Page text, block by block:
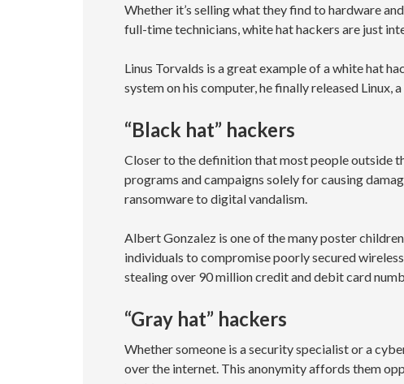
Whether it’s selling what they find to hardware
full-time technicians, white hat hackers are just
Linus Torvalds is a great example of a white hat
system on his computer, he finally released Linux,
“Black hat” hackers
Closer to the definition that most people outside
programs and campaigns solely for causing
ransomware to digital vandalism.
Albert Gonzalez is one of the many poster
individuals to compromise poorly secured
stealing over 90 million credit and debit card
“Gray hat” hackers
Whether someone is a security specialist or a
over the internet. This anonymity affords them